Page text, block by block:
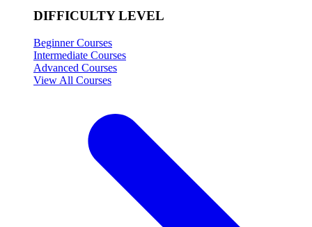
DIFFICULTY LEVEL
Beginner Courses
Intermediate Courses
Advanced Courses
View All Courses